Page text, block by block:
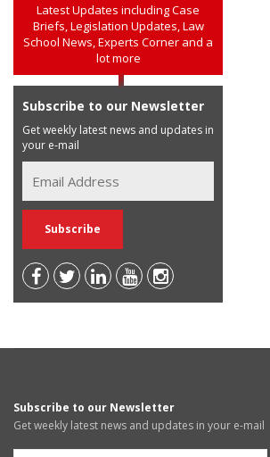
Latest Updates including Case
Briefs, Legislation Updates, Law
School News, Experts Corner and a
lot more
Subscribe to our Newsletter
Get weekly latest news and updates in
your e-mail
Subscribe to our Newsletter
Get weekly latest news and updates in your e-mail